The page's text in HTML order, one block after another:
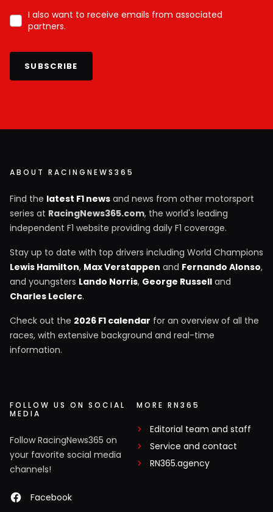
I also want to receive emails from associated
partners.
SUBSCRIBE
ABOUT RACINGNEWS365
Find the latest F1 news and news from other motorsport
series at RacingNews365.com, the world's leading
independent F1 website providing daily F1 coverage.
Stay up to date with top drivers including World Champions
Lewis Hamilton, Max Verstappen and Fernando Alonso,
and youngsters Lando Norris, George Russell and
Charles Leclerc.
Check out the 2026 F1 calendar for an overview of all the
races, with extensive background and real-time
information.
FOLLOW US ON SOCIAL
MEDIA
Follow RacingNews365 on
your favorite social media
channels!
Facebook
MORE RN365
Editorial team and staff
Service and contact
RN365.agency